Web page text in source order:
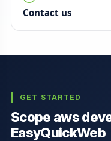
Contact us
GET STARTED
Scope aws
EasyQuickWeb